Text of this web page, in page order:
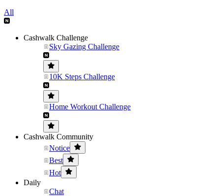
All
Cashwalk Challenge
Sky Gazing Challenge
10K Steps Challenge
Home Workout Challenge
Cashwalk Community
Notice
Best
Hot
Daily
Chat